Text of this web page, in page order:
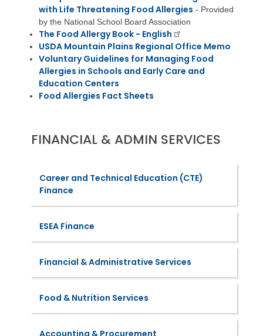
with Life Threatening Food Allergies - Provided
by the National School Board Association
The Food Allergy Book - English
USDA Mountain Plains Regional Office Memo
Voluntary Guidelines for Managing Food
Allergies in Schools and Early Care and
Education Centers
Food Allergies Fact Sheets
FINANCIAL & ADMIN SERVICES
Career and Technical Education (CTE)
Finance
ESEA Finance
Financial & Administrative Services
Food & Nutrition Services
Accounting & Procurement